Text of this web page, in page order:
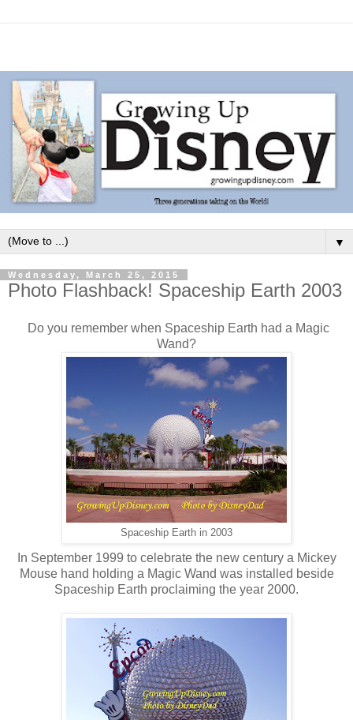
▼
Wednesday, March 25, 2015
Photo Flashback! Spaceship Earth 2003
Do you remember when Spaceship Earth had a Magic
Wand?
Spaceship Earth in 2003
In September 1999 to celebrate the new century a Mickey
Mouse hand holding a Magic Wand was installed beside
Spaceship Earth proclaiming the year 2000.